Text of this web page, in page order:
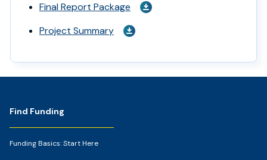
Final Report Package
Project Summary
Footer
Find Funding
Funding Basics: Start Here